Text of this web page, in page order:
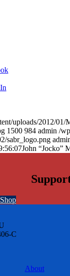
uploads/2012/
1500 984 admin /
sabr_logo.png
John “Jocko”
Shop
C
About